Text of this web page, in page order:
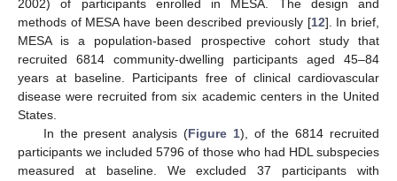
2002) of participants enrolled in MESA. The design and
methods of MESA have been described previously [12]. In brief,
MESA is a population-based prospective cohort study that
recruited 6814 community-dwelling participants aged 45–84
years at baseline. Participants free of clinical cardiovascular
disease were recruited from six academic centers in the United
States.
In the present analysis (Figure 1), of the 6814 recruited
participants we included 5796 of those who had HDL subspecies
measured at baseline. We excluded 37 participants with